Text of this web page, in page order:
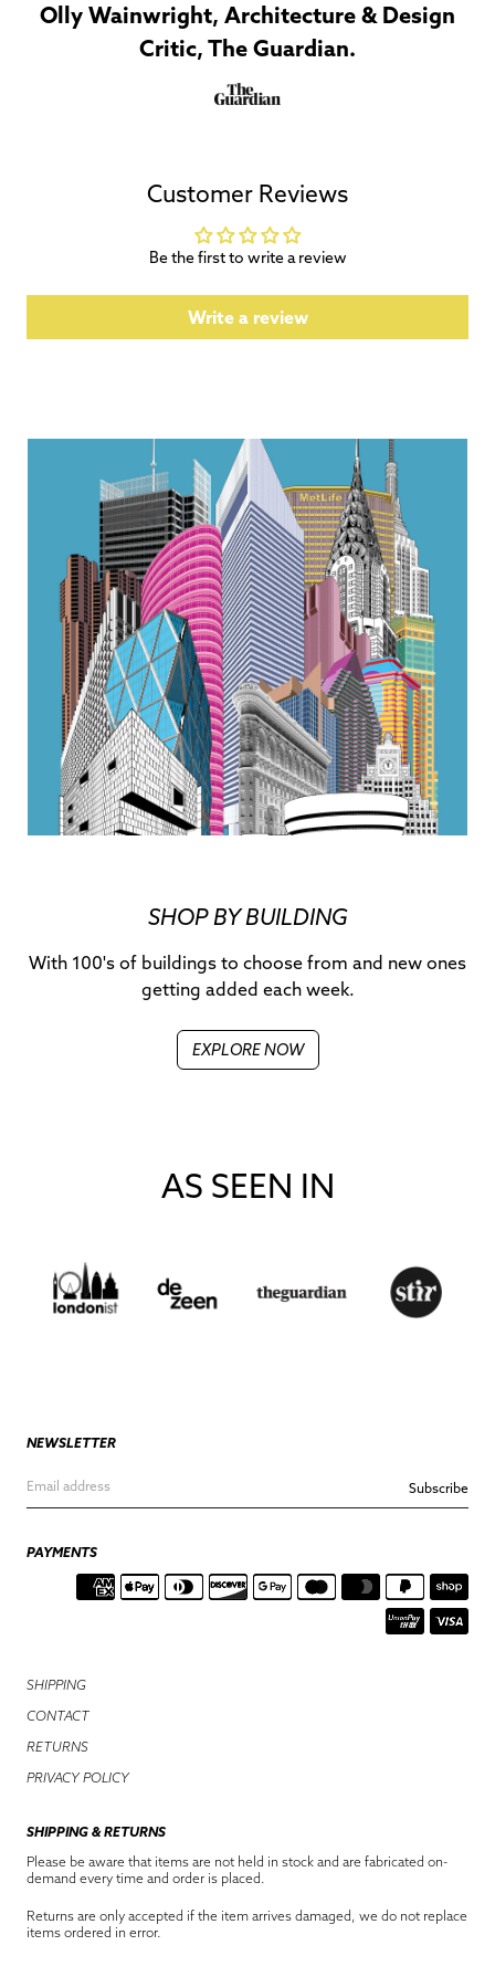
Olly Wainwright, Architecture & Design
Critic, The Guardian.
Customer Reviews
Be the first to write a review
Write a review
SHOP BY BUILDING
With 100's of buildings to choose from and new ones
getting added each week.
EXPLORE NOW
AS SEEN IN
NEWSLETTER
Subscribe
PAYMENTS
SHIPPING
CONTACT
RETURNS
PRIVACY POLICY
SHIPPING & RETURNS
Please be aware that items are not held in stock and are fabricated on-
demand every time and order is placed.
Returns are only accepted if the item arrives damaged, we do not replace
items ordered in error.